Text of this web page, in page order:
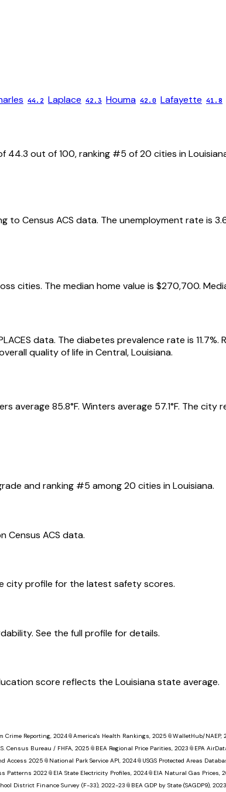
44.2 Laplace 42.3 Houma 42.0 Lafayette 41.8
44.3 out of 100, ranking #5 of20 cities in
to Census ACS data. The unemployment rate is
cities. The median home value is $270,700.
data. The diabetes prevalence rate is 11.7%.
quality of life inCentral,Louisiana.
average 85.8°F. Winters average 57.1°F. The city
and ranking #5 among20 cities inLouisiana.
Census ACS data.
city profile for the latest safety scores.
See the full profile for details.
score reflects the Louisiana state average.
Crime Reporting, 2024📎America's Health Rankings, 2025 📎WalletHub/NAEP,
Census Bureau / FHFA, 2025 📎 BEA Regional Price Parities, 2023 📎 EPA
Access 2025 📎 National Park Service API, 2024📎 USGS Protected Areas
Patterns 2022📎 EIA State Electricity Profiles, 2024📎 EIA Natural Gas Prices,
District Finance Survey (F-33), 2022-23 📎 BEA GDP by State (SAGDP9), 2023